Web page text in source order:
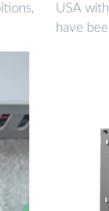
USA
have